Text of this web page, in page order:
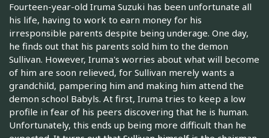
Fourteen-year-old Iruma Suzuki has been unfortunate all
his life, having to work to earn money for his
irresponsible parents despite being underage. One day,
he finds out that his parents sold him to the demon
Sullivan. However, Iruma's worries about what will become
of him are soon relieved, for Sullivan merely wants a
grandchild, pampering him and making him attend the
demon school Babyls. At first, Iruma tries to keep a low
profile in fear of his peers discovering that he is human.
Unfortunately, this ends up being more difficult than he